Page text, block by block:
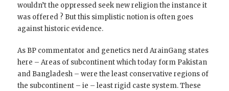
wouldn’t the oppressed seek new religion the instance it
was offered ? But this simplistic notion is often goes
against historic evidence.
As BP commentator and genetics nerd ArainGang states
here – Areas of subcontinent which today form Pakistan
and Bangladesh – were the least conservative regions of
the subcontinent – ie – least rigid caste system. These